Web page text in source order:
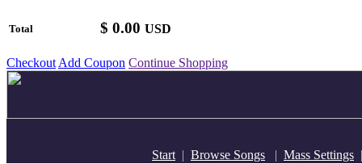
Total $ 0.00 USD
Checkout Add Coupon Continue Shopping
Start | Browse Songs | Mass Settings